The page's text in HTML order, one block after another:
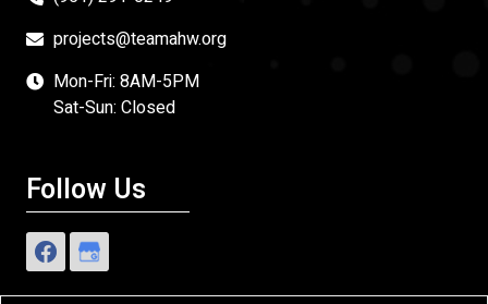
projects@teamahw.org
Mon-Fri: 8AM-5PM
Sat-Sun: Closed
Follow Us